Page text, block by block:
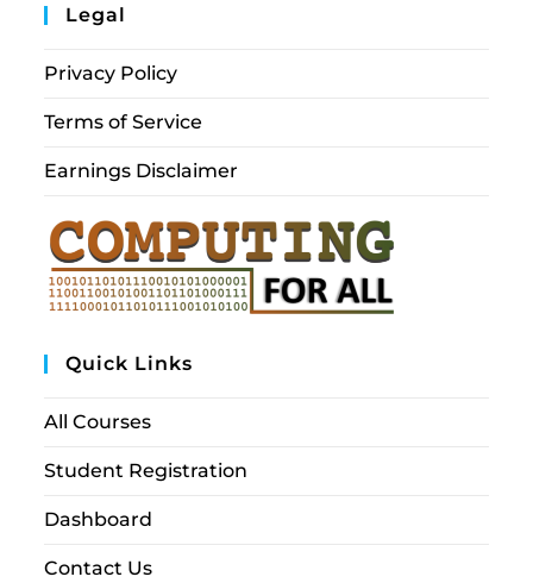
Legal
Privacy Policy
Terms of Service
Earnings Disclaimer
Quick Links
All Courses
Student Registration
Dashboard
Contact Us